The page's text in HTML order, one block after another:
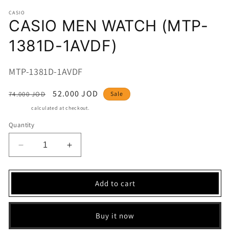
1
in
modal
CASIO
CASIO MEN WATCH (MTP-
1381D-1AVDF)
SKU:
MTP-1381D-1AVDF
Regular
74.000 JOD
Sale
price
52.000 JOD Sale
calculated at checkout.
Quantity
Decrease
quantity
for
MEN
WATCH
1381D-
Increase
quantity
for
CASIO
MEN
WATCH
1381D-
Add to cart
Buy it now